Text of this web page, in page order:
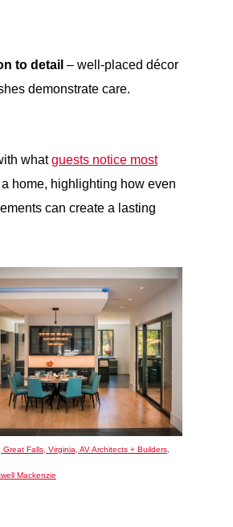
to detail – well-placed décor
demonstrate care.
whatguests notice most
home, highlighting how even
can create a lasting
Falls, Virginia, AV Architects + Builders,
Mackenzie